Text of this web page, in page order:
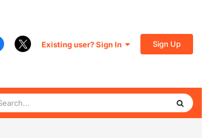
Existing user? Sign In Sign Up